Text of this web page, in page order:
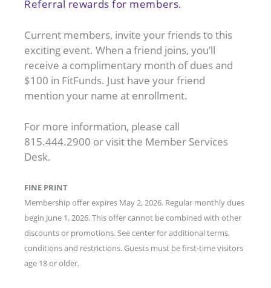
Referral rewards for members.
Current members, invite your friends to this
exciting event. When a friend joins, you’ll
receive a complimentary month of dues and
$100 in FitFunds. Just have your friend
mention your name at enrollment.
For more information, please call
815.444.2900 or visit the Member Services
Desk.
FINE PRINT
Membership offer expires May 2, 2026. Regular monthly dues
begin June 1, 2026. This offer cannot be combined with other
discounts or promotions. See center for additional terms,
conditions and restrictions. Guests must be first-time visitors
age 18 or older.